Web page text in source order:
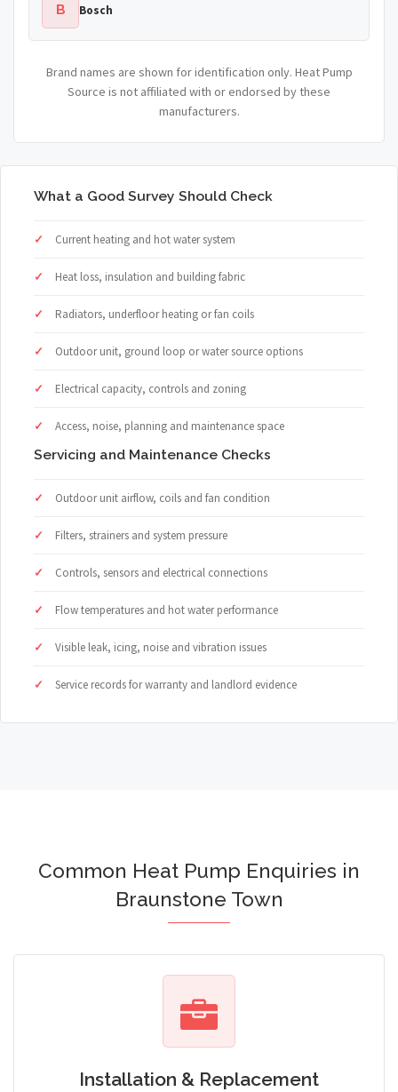
B Bosch
Brand names are shown for identification only. Heat Pump
Source is not affiliated with or endorsed by these
manufacturers.
What a Good Survey Should Check
Current heating and hot water system
Heat loss, insulation and building fabric
Radiators, underfloor heating or fan coils
Outdoor unit, ground loop or water source options
Electrical capacity, controls and zoning
Access, noise, planning and maintenance space
Servicing and Maintenance Checks
Outdoor unit airflow, coils and fan condition
Filters, strainers and system pressure
Controls, sensors and electrical connections
Flow temperatures and hot water performance
Visible leak, icing, noise and vibration issues
Service records for warranty and landlord evidence
Common Heat Pump Enquiries in
Braunstone Town
Installation & Replacement